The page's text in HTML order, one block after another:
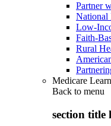
Partner
National
Low-
Faith-
Rural
Medicare
Back to menu
section title